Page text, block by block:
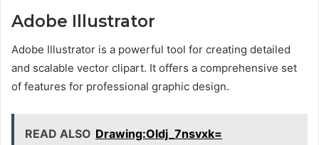
Adobe Illustrator
Adobe Illustrator is a powerful tool for creating detailed
and scalable vector clipart. It offers a comprehensive set
of features for professional graphic design.
READ ALSO Drawing:Oldj_7nsvxk=